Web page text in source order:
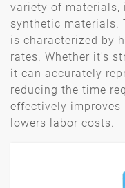
variety of materials,
synthetic materials.
is characterized by
rates. Whether it's
it can accurately
reducing the time
effectively
lowers labor costs.